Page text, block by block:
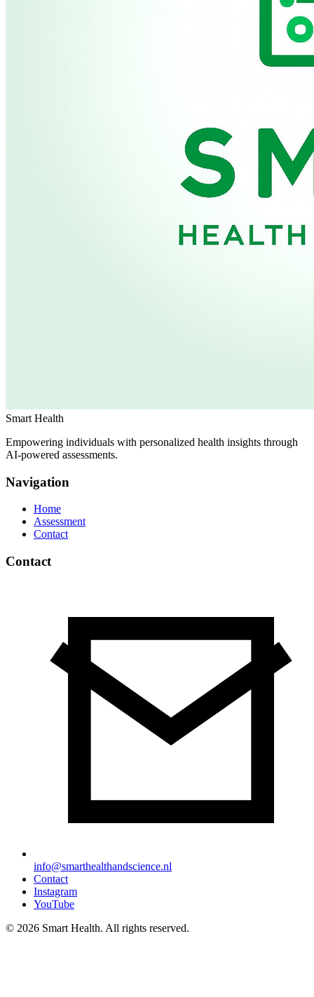
Smart Health
Empowering individuals with personalized health insights through
AI-powered assessments.
Navigation
Home
Assessment
Contact
Contact
info@smarthealthandscience.nl
Contact
Instagram
YouTube
© 2026 Smart Health. All rights reserved.